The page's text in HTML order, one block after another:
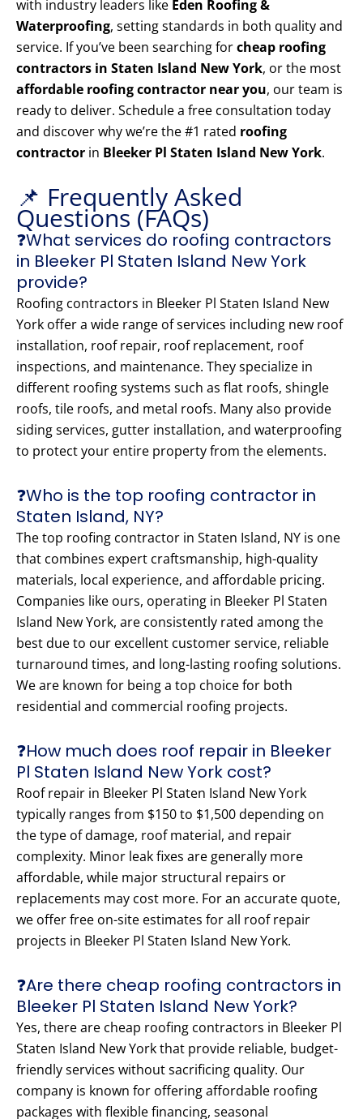
with industry leaders like Eden Roofing &
Waterproofing, setting standards in both quality and
service. If you’ve been searching forcheap roofing
contractors in Staten Island New York, or the most
affordable roofing contractor near you, our team is
ready to deliver. Schedule a free consultation today
and discover why we’re the #1 rated roofing
contractor in Bleeker Pl Staten Island New York.
📌 Frequently Asked
Questions (FAQs)
❓What services do roofing contractors
in Bleeker Pl Staten Island New York
provide?
Roofing contractors in Bleeker Pl Staten Island New
York offer a wide range of services including new roof
installation, roof repair, roof replacement, roof
inspections, and maintenance. They specialize in
different roofing systems such as flat roofs, shingle
roofs, tile roofs, and metal roofs. Many also provide
siding services, gutter installation, and waterproofing
to protect your entire property from the elements.
❓Who is the top roofing contractor in
Staten Island, NY?
The top roofing contractor in Staten Island, NY is one
that combines expert craftsmanship, high-quality
materials, local experience, and affordable pricing.
Companies like ours, operating in Bleeker Pl Staten
Island New York, are consistently rated among the
best due to our excellent customer service, reliable
turnaround times, and long-lasting roofing solutions.
We are known for being a top choice for both
residential and commercial roofing projects.
❓How much does roof repair in Bleeker
Pl Staten Island New York cost?
Roof repair in Bleeker Pl Staten Island New York
typically ranges from $150 to $1,500 depending on
the type of damage, roof material, and repair
complexity. Minor leak fixes are generally more
affordable, while major structural repairs or
replacements may cost more. For an accurate quote,
we offer free on-site estimates for all roof repair
projects in Bleeker Pl Staten Island New York.
❓Are there cheap roofing contractors in
Bleeker Pl Staten Island New York?
Yes, there are cheap roofing contractors in Bleeker Pl
Staten Island New York that provide reliable, budget-
friendly services without sacrificing quality. Our
company is known for offering affordable roofing
packages with flexible financing, seasonal